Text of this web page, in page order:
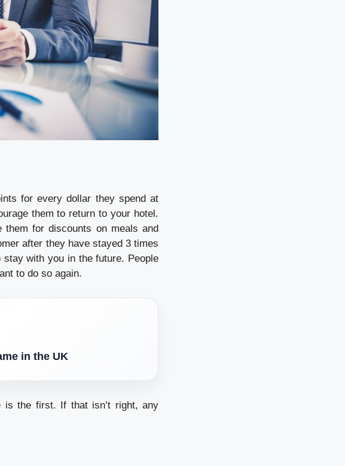
for every dollar they spend at
them to return to your hotel.
for discounts on meals and
after they have stayed 3 times
with you in the future. People
to do so again.
in the UK
is the first. If that isn’t right, any